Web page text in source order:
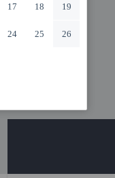
17 18 19
24 25 26